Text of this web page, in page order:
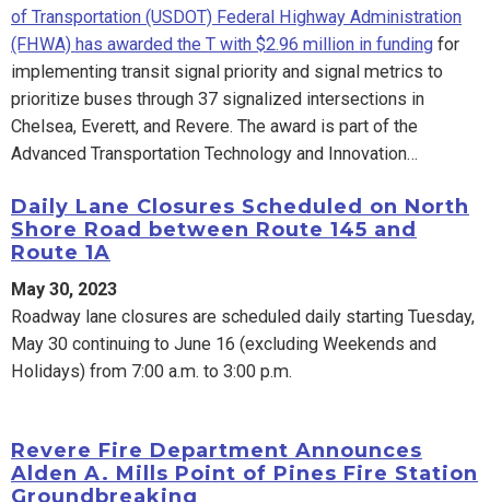
of Transportation (USDOT) Federal Highway Administration
(FHWA) has awarded the T with $2.96 million in funding for
implementing transit signal priority and signal metrics to
prioritize buses through 37 signalized intersections in
Chelsea, Everett, and Revere. The award is part of the
Advanced Transportation Technology and Innovation…
Daily Lane Closures Scheduled on North
Shore Road between Route 145 and
Route 1A
May 30, 2023
Roadway lane closures are scheduled daily starting Tuesday,
May 30 continuing to June 16 (excluding Weekends and
Holidays) from 7:00 a.m. to 3:00 p.m.
Revere Fire Department Announces
Alden A. Mills Point of Pines Fire Station
Groundbreaking